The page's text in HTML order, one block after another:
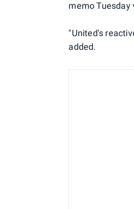
memo Tuesday
"United's
added.